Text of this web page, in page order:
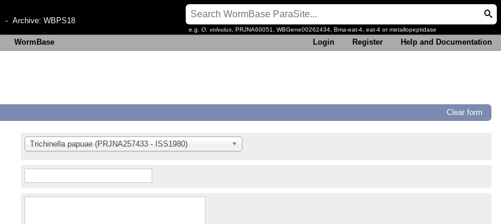
- Archive: WBPS18
e.g. O. volvulus , PRJNA60051, WBGene00262434, Bma-eat-4, eat-4 or metallopeptidase
WormBase Login Register
Help and Documentation
Clear form
Trichinella papuae (PRJNA257433 - ISS1980)